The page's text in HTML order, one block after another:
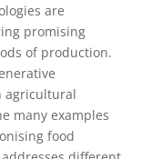
are
promising
of production.
agricultural
many examples
food